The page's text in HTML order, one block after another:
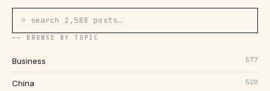
⌕ search 2,588 posts…
── BROWSE BY TOPIC
Business 577
China 520